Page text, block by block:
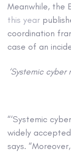
Meanwhile, the
this year
coordination
case of an
‘Systemic
“‘Systemic
widely
says.